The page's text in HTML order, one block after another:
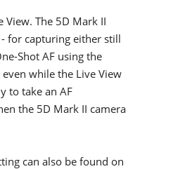
View. The 5D Mark II
for capturing either still
Shot AF using the
while the Live View
to take an AF
the 5D Mark II camera
can also be found on